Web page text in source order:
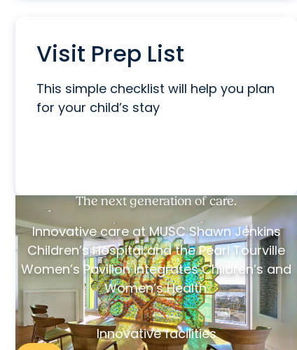
Visit Prep List
This simple checklist will help you plan
for your child’s stay
The next generation of care.
Innovative care at MUSC Shawn Jenkins
Children’s Hospital and the Pearl Tourville
Women’s Pavilion integrates Children’s and
Women’s Health.
Innovative facilities